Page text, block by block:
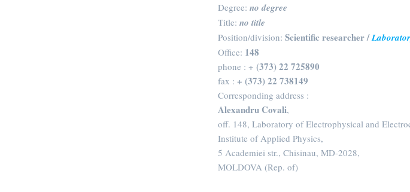
Degree: no degree
Title: no title
Position/division: Scientific researcher /
Office: 148
phone : + (373) 22 725890
fax : + (373) 22 738149
Corresponding address :
Alexandru Covali,
off. 148, Laboratory of Electrophysical and
Institute of Applied Physics,
5 Academiei str., Chisinau, MD-2028,
MOLDOVA (Rep. of)